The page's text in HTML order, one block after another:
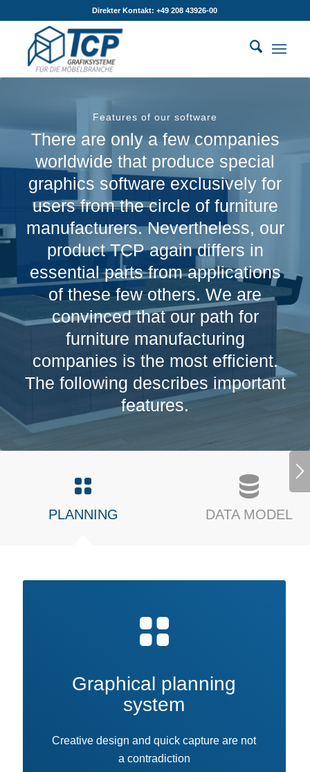
Direkter Kontakt: +49 208 43926-00
Features of our software
There are only a few companies
worldwide that produce special
graphics software exclusively for
users from the circle of furniture
manufacturers. Nevertheless, our
product TCP again differs in
essential parts from applications
of these few others. We are
convinced that our path for
furniture manufacturing
companies is the most efficient.
The following describes important
features.
PLANNING DATA MODEL
Graphical planning
system
Creative design and quick capture are not
a contradiction